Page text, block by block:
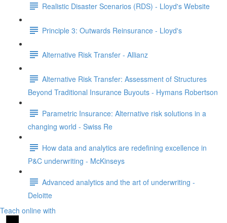
Realistic Disaster Scenarios (RDS) - Lloyd's Website
Principle 3: Outwards Reinsurance - Lloyd's
Alternative Risk Transfer - Allianz
Alternative Risk Transfer: Assessment of Structures
Beyond Traditional Insurance Buyouts - Hymans Robertson
Parametric Insurance: Alternative risk solutions in a
changing world - Swiss Re
How data and analytics are redefining excellence in
P&C underwriting - McKinseys
Advanced analytics and the art of underwriting -
Deloitte
Teach online with